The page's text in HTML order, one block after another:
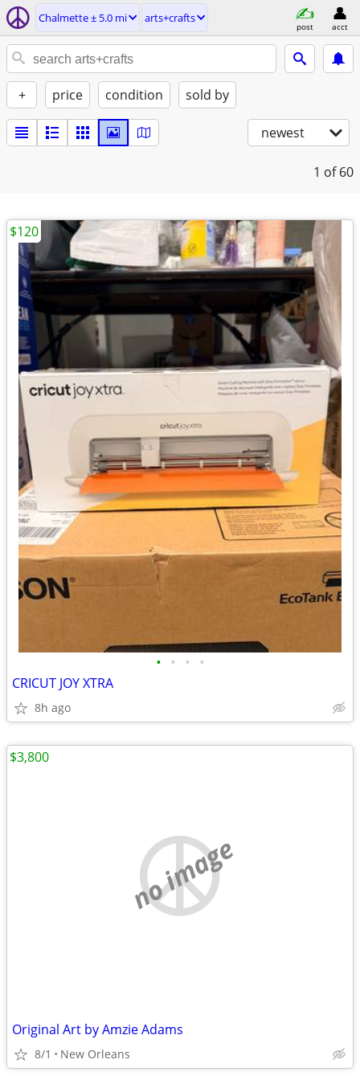
Chalmette ± 5.0 mi arts+crafts
post acct
+ price condition sold by
newest
1 of 60
• • • •
CRICUT JOY XTRA
8h ago
$120
no image
Original Art by Amzie Adams
8/1 New Orleans
$3,800